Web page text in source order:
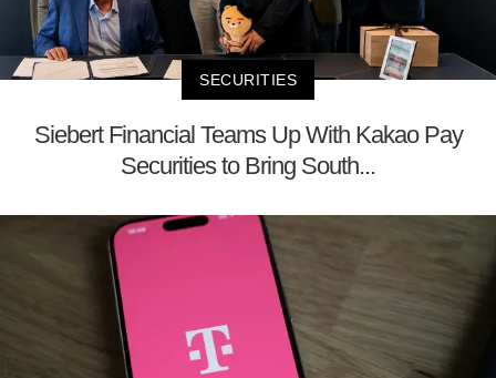
SECURITIES
Siebert Financial Teams Up With Kakao Pay
Securities to Bring South...